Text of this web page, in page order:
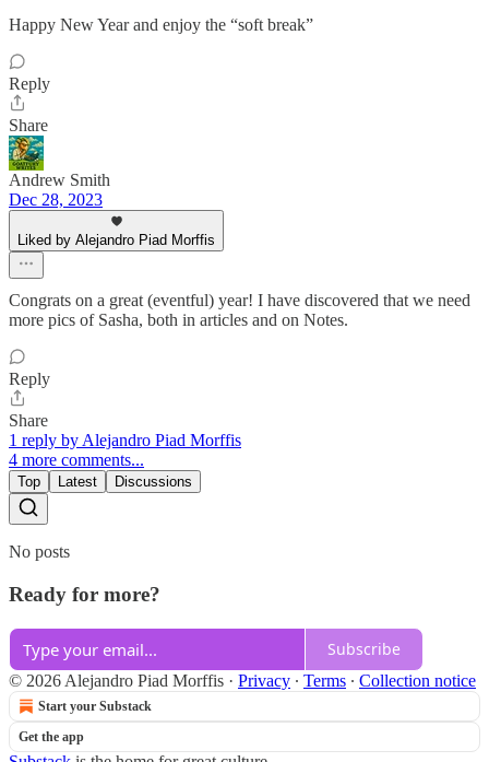
Happy New Year and enjoy the “soft break”
Reply
Share
Andrew Smith
Dec 28, 2023
Liked by Alejandro Piad Morffis
Congrats on a great (eventful) year! I have discovered that we need
more pics of Sasha, both in articles and on Notes.
Reply
Share
1 reply by Alejandro Piad Morffis
4 more comments...
Top Latest Discussions
No posts
Ready for more?
Subscribe
© 2026 Alejandro Piad Morffis · Privacy ∙ Terms ∙ Collection notice
Start your Substack
Get the app